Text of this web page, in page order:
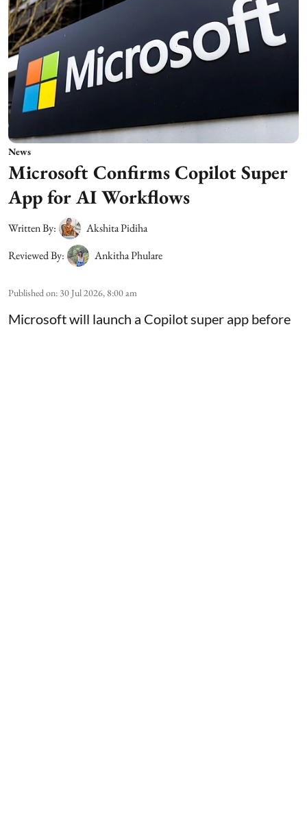
News
Microsoft Confirms Copilot Super
App for AI Workflows
Written By:
Akshita Pidiha
Reviewed By:
Ankitha Phulare
Published on: 30 Jul 2026, 8:00 am
Microsoft will launch a Copilot super app before